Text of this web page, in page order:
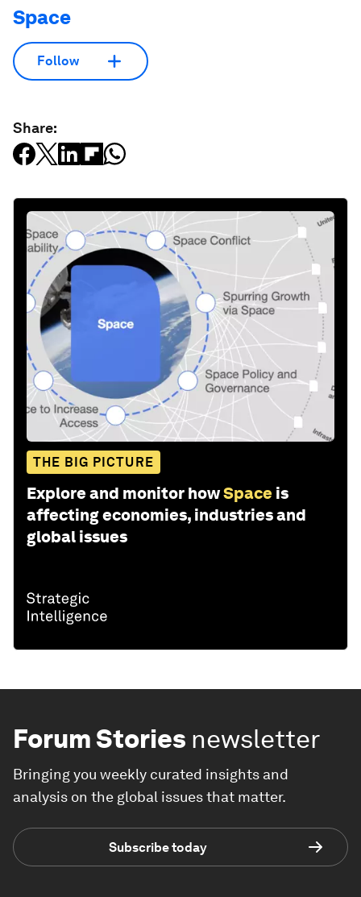
Space
Follow
Share:
THE BIG PICTURE
Explore and monitor howSpace is
affecting economies, industries and
global issues
Forum Stories newsletter
Bringing you weekly curated insights and
analysis on the global issues that matter.
Subscribe today